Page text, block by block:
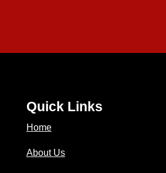
Quick Links
Home
About Us